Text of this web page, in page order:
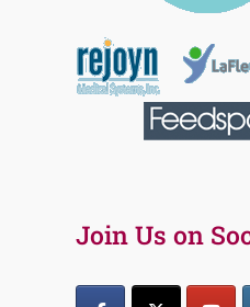
Join Us on